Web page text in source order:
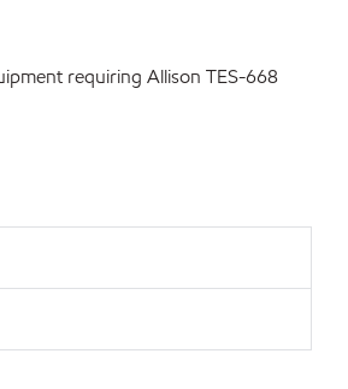
requiring Allison TES-668